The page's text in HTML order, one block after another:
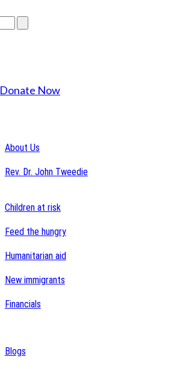
Donate Now
About Us
Rev. Dr. John Tweedie
Children at risk
Feed the hungry
Humanitarian aid
New immigrants
Financials
Blogs